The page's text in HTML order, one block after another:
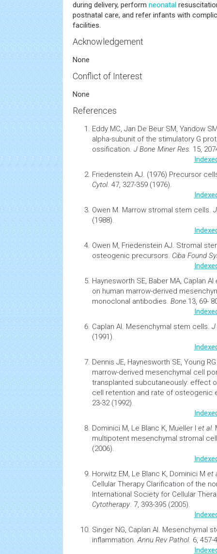
during delivery, perform neonatal
postnatal care, and refer infants with
facilities.
Acknowledgement
None
Conflict of Interest
None
References
Eddy MC, Jan De Beur SM, Yandow
alpha-subunit of the stimulatory G
ossification. J Bone Miner Res. 15,
Friedenstein AJ. (1976) Precursor
Cytol. 47, 327-359 (1976).
Owen M. Marrow stromal stem cells.
(1988).
Owen M, Friedenstein AJ. Stromal
osteogenic precursors. Ciba Found
Haynesworth SE, Baber MA, Caplan AI
on human marrow-derived
monoclonal antibodies. Bone.13, 69-
Caplan Al. Mesenchymal stem cells. J
(1991).
Dennis JE, Haynesworth SE, Young
marrow-derived mesenchymal cell
transplanted subcutaneously: effect
cell retention and rate of osteogenic
23-32 (1992).
Dominici M, Le Blanc K, Mueller I et al.
multipotent mesenchymal stromal
(2006).
Horwitz EM, Le Blanc K, Dominici M et
Cellular Therapy Clarification of the
International Society for Cellular
Cytotherapy. 7, 393-395 (2005).
Singer NG, Caplan AI. Mesenchymal
inflammation.Annu Rev Pathol. 6, 457-